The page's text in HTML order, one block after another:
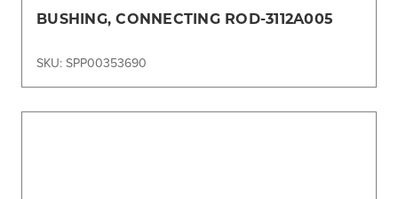
BUSHING, CONNECTING ROD-3112A005
SKU: SPP00353690